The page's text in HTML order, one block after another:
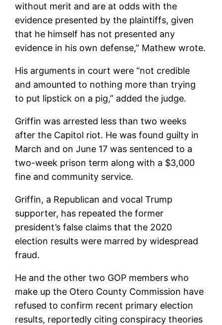
without merit and are at odds with the
evidence presented by the plaintiffs, given
that he himself has not presented any
evidence in his own defense,” Mathew wrote.
His arguments in court were “not credible
and amounted to nothing more than trying
to put lipstick on a pig,” added the judge.
Griffin was arrested less than two weeks
after the Capitol riot. He was found guilty in
March and on June 17 was sentenced to a
two-week prison term along with a $3,000
fine and community service.
Griffin, a Republican and vocal Trump
supporter, has repeated the former
president’s false claims that the 2020
election results were marred by widespread
fraud.
He and the other two GOP members who
make up the Otero County Commission have
refused to confirm recent primary election
results, reportedly citing conspiracy theories